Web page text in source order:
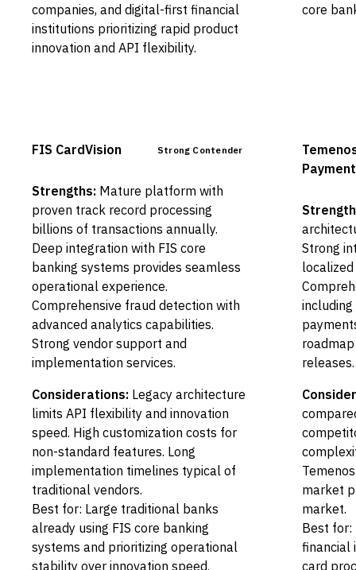
companies, and digital-first financial
institutions prioritizing rapid product
innovation and API flexibility.
core
FIS CardVision Strong Contender
Strengths: Mature platform with
proven track record processing
billions of transactions annually.
Deep integration with FIS core
banking systems provides seamless
operational experience.
Comprehensive fraud detection with
advanced analytics capabilities.
Strong vendor support and
implementation services.
Considerations: Legacy architecture
limits API flexibility and innovation
speed. High customization costs for
non-standard features. Long
implementation timelines typical of
traditional vendors.
Best for: Large traditional banks
already using FIS core banking
systems and prioritizing operational
stability over innovation speed.
Strong
releases.
market
market.
Best for:
financial
card